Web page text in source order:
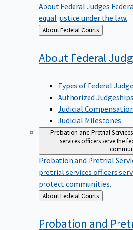
About Federal Judges
equal justice under the law.
Back
to
About Federal Courts
About Federal
Types of Federal
Authorized Judgeships
Judicial Compensation
Judicial Milestones
Probation and Pretrial Services
services officers serve the
Probation and Pretrial
pretrial services officers
protect communities.
Back
to
About Federal Courts
Probation and